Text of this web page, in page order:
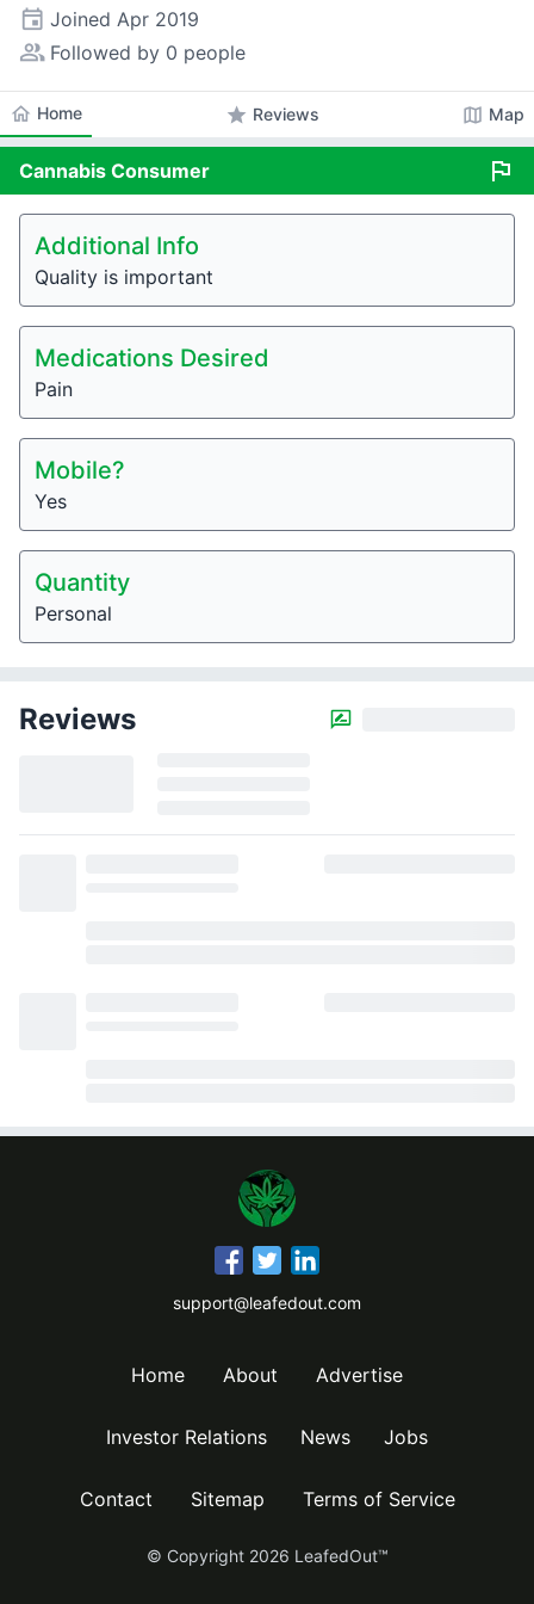
event Joined Apr 2019
people_alt Followed by 0 people
home Home star Reviews map Map
Cannabis Consumer flag
Additional Info
Quality is important
Medications Desired
Pain
Mobile?
Yes
Quantity
Personal
Reviews
support@leafedout.com
Home About Advertise
Investor Relations News Jobs
Contact Sitemap Terms of Service
© Copyright 2026 LeafedOut™